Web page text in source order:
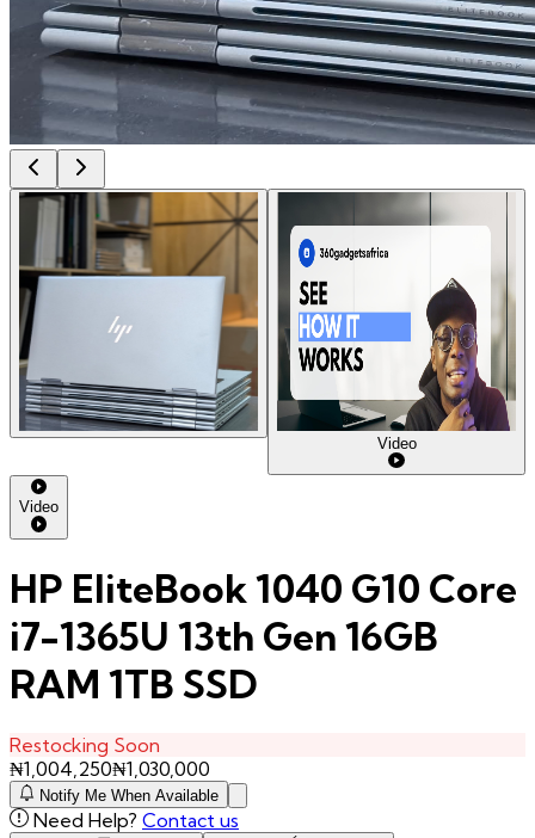
Video
Video
HP EliteBook 1040 G10 Core
i7-1365U 13th Gen 16GB
RAM 1TB SSD
Restocking Soon
₦1,004,250₦1,030,000
Notify Me When Available
Need Help? Contact us